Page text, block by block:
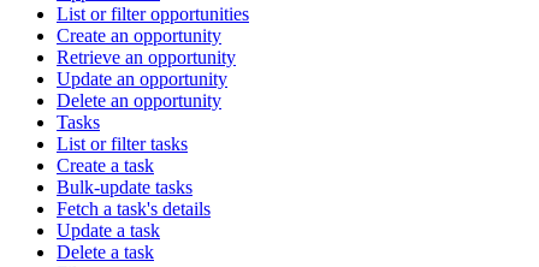
List or filter opportunities
Create an opportunity
Retrieve an opportunity
Update an opportunity
Delete an opportunity
Tasks
List or filter tasks
Create a task
Bulk-update tasks
Fetch a task's details
Update a task
Delete a task